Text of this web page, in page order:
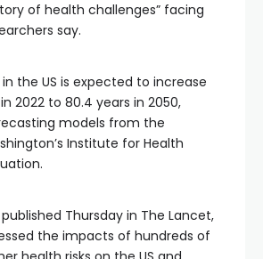
of health challenges” facing
say.
the US is expected to increase
2022 to 80.4 years in 2050,
models from the
Institute for Health
Thursday in The Lancet,
the impacts of hundreds of